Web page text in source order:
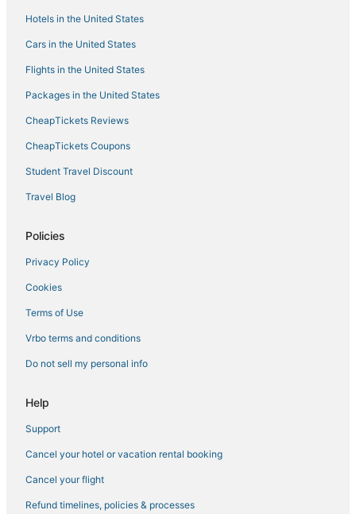
Hotels in the United States
Cars in the United States
Flights in the United States
Packages in the United States
CheapTickets Reviews
CheapTickets Coupons
Student Travel Discount
Travel Blog
Policies
Privacy Policy
Cookies
Terms of Use
Vrbo terms and conditions
Do not sell my personal info
Help
Support
Cancel your hotel or vacation rental booking
Cancel your flight
Refund timelines, policies & processes